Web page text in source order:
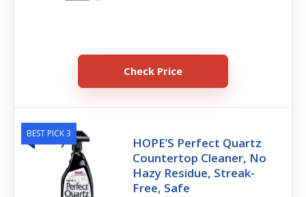
Check Price
BEST PICK 3
HOPE’S Perfect Quartz
Countertop Cleaner, No
Hazy Residue, Streak-
Free, Safe